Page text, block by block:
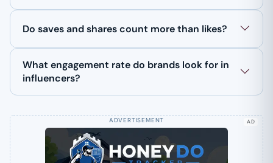
Do saves and shares count more than likes?
What engagement rate do brands look for in
influencers?
AD